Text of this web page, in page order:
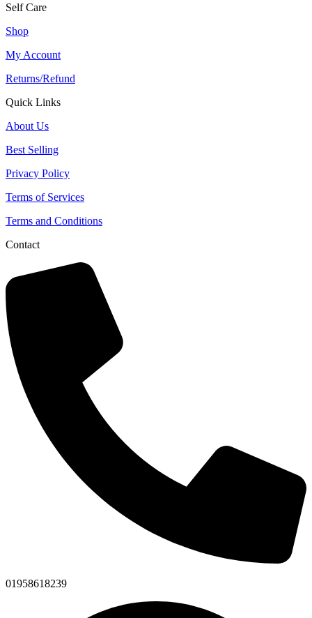
Self Care
Shop
My Account
Returns/Refund
Quick Links
About Us
Best Selling
Privacy Policy
Terms of Services
Terms and Conditions
Contact
01958618239